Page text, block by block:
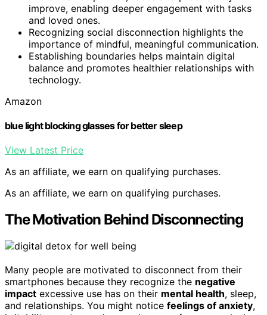
improve, enabling deeper engagement with tasks
and loved ones.
Recognizing social disconnection highlights the
importance of mindful, meaningful communication.
Establishing boundaries helps maintain digital
balance and promotes healthier relationships with
technology.
Amazon
blue light blocking glasses for better sleep
View Latest Price
As an affiliate, we earn on qualifying purchases.
As an affiliate, we earn on qualifying purchases.
The Motivation Behind Disconnecting
Many people are motivated to disconnect from their
smartphones because they recognize the negative
impact excessive use has on their mental health, sleep,
and relationships. You might notice feelings of anxiety,